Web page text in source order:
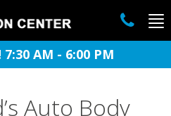
7:30 AM - 6:00 PM
Auto Body